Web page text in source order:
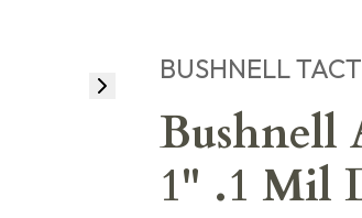
BUSHNELL
Bushnell
1" .1 Mil